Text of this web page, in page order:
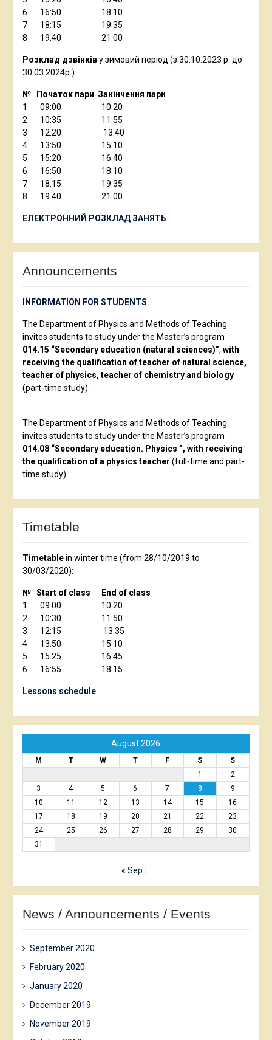
6 16:50 18:10
7 18:15 19:35
8 19:40 21:00
Розклад дзвінківу зимовий період (з 30.10.2023 р. до
30.03.2024р.):
№ Початок пари Закінчення пари
1 09:00 10:20
2 10:35 11:55
3 12:20 13:40
4 13:50 15:10
5 15:20 16:40
6 16:50 18:10
7 18:15 19:35
8 19:40 21:00
ЕЛЕКТРОННИЙ РОЗКЛАД ЗАНЯТЬ
Announcements
INFORMATION FOR STUDENTS
The Department of Physics and Methods of Teaching
invites students to study under the Master’s program
014.15 “Secondary education (natural sciences)”, with
receiving the qualification of teacher of natural science,
teacher of physics, teacher of chemistry and biology
(part-time study).
The Department of Physics and Methods of Teaching
invites students to study under the Master’s program
014.08 “Secondary education. Physics ”, with receiving
the qualification of a physics teacher (full-time and part-
time study).
Timetable
Timetablein winter time (from 28/10/2019 to
30/03/2020):
№ Start of class End of class
1 09:00 10:20
2 10:30 11:50
3 12:15 13:35
4 13:50 15:10
5 15:25 16:45
6 16:55 18:15
Lessons schedule
August 2026
M T W T F S
S
1
2
3
4 5 6 7 8
9
10
11 12 13 14 15
16
17
18 19 20 21 22
23
24
25 26 27 28 29
30
31
« Sep
News / Announcements / Events
September 2020
February 2020
January 2020
December 2019
November 2019